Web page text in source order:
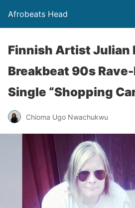
Afrobeats Head
Finnish Artist Julian
Breakbeat 90s
Single “Shopping
Chioma Ugo Nwachukwu